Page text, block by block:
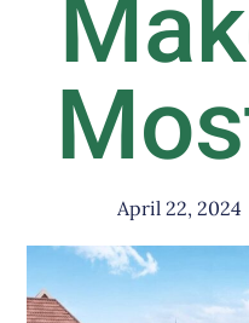
April 22, 2024